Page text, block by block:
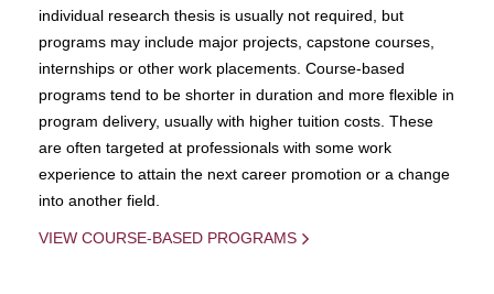
individual research thesis is usually not required, but
programs may include major projects, capstone courses,
internships or other work placements. Course-based
programs tend to be shorter in duration and more flexible in
program delivery, usually with higher tuition costs. These
are often targeted at professionals with some work
experience to attain the next career promotion or a change
into another field.
VIEW COURSE-BASED PROGRAMS